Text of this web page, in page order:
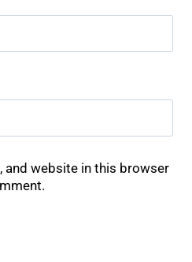
and website in this browser